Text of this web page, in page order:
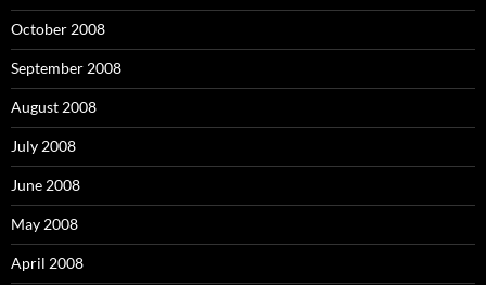
October 2008
September 2008
August 2008
July 2008
June 2008
May 2008
April 2008